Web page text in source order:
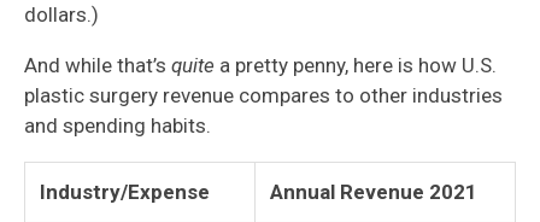
dollars.)
And while that’s quite a pretty penny, here is how U.S.
plastic surgery revenue compares to other industries
and spending habits.
Industry/Expense Annual Revenue 2021